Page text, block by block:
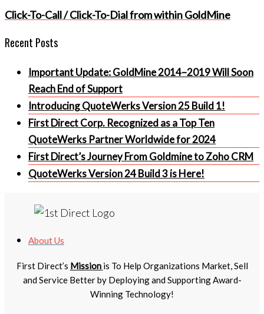
Click-To-Call / Click-To-Dial from within GoldMine
Recent Posts
Important Update: GoldMine 2014–2019 Will Soon
Reach End of Support
Introducing QuoteWerks Version 25 Build 1!
First Direct Corp. Recognized as a Top Ten
QuoteWerks Partner Worldwide for 2024
First Direct’s Journey From Goldmine to Zoho CRM
QuoteWerks Version 24 Build 3 is Here!
About Us
First Direct’s Mission is To Help Organizations Market, Sell
and Service Better by Deploying and Supporting Award-
Winning Technology!